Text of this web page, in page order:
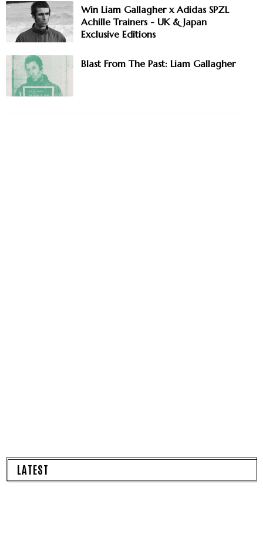
Win Liam Gallagher x Adidas SPZL
Achille Trainers - UK & Japan
Exclusive Editions
Blast From The Past: Liam Gallagher
LATEST